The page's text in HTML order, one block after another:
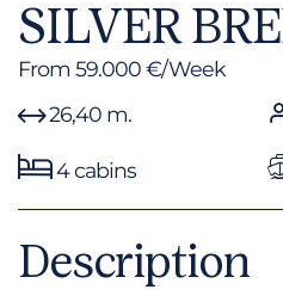
SILVER
From 59.000 €/Week
26,40 m.
4 cabins
Description